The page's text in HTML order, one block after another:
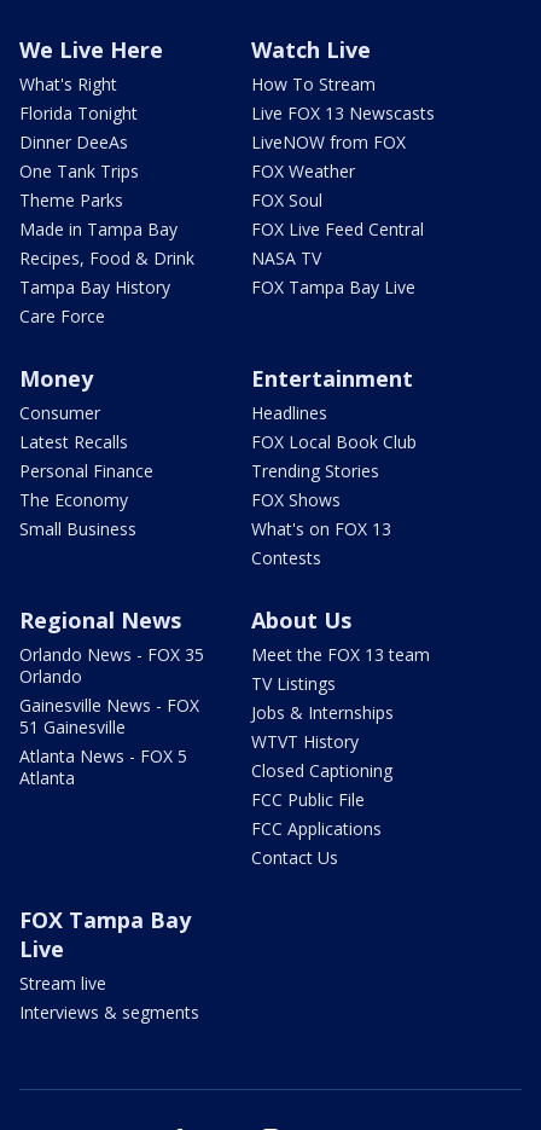
We Live Here
What's Right
Florida Tonight
Dinner DeeAs
One Tank Trips
Theme Parks
Made in Tampa Bay
Recipes, Food & Drink
Tampa Bay History
Care Force
Watch Live
How To Stream
Live FOX 13 Newscasts
LiveNOW from FOX
FOX Weather
FOX Soul
FOX Live Feed Central
NASA TV
FOX Tampa Bay Live
Money
Consumer
Latest Recalls
Personal Finance
The Economy
Small Business
Entertainment
Headlines
FOX Local Book Club
Trending Stories
FOX Shows
What's on FOX 13
Contests
Regional News
Orlando News - FOX 35
Orlando
Gainesville News - FOX
51 Gainesville
Atlanta News - FOX 5
Atlanta
About Us
Meet the FOX 13 team
TV Listings
Jobs & Internships
WTVT History
Closed Captioning
FCC Public File
FCC Applications
Contact Us
FOX Tampa Bay
Live
Stream live
Interviews & segments